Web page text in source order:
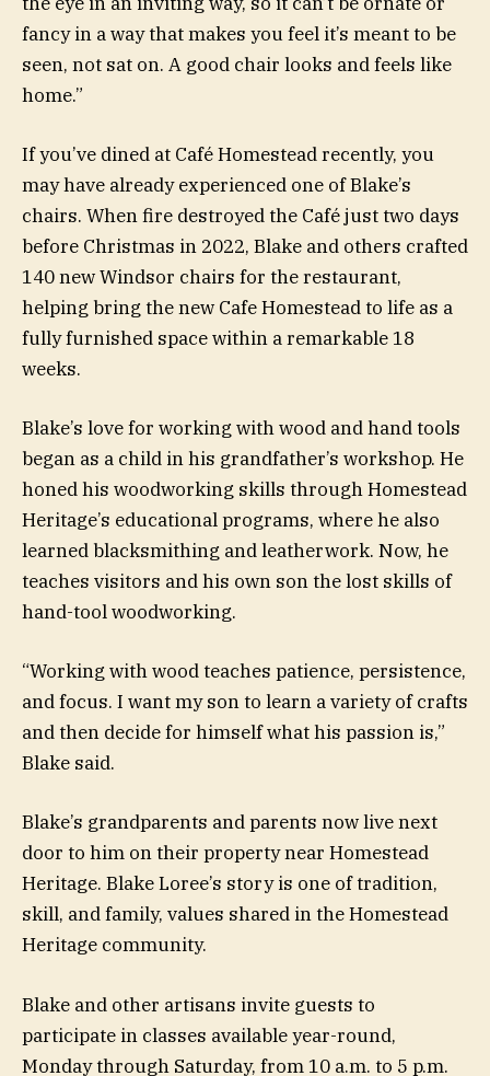
fancy in a way that makes you feel it’s meant to be
seen, not sat on. A good chair looks and feels like
home.”
If you’ve dined at Café Homestead recently, you
may have already experienced one of Blake’s
chairs. When fire destroyed the Café just two days
before Christmas in 2022, Blake and others crafted
140 new Windsor chairs for the restaurant,
helping bring the new Cafe Homestead to life as a
fully furnished space within a remarkable 18
weeks.
Blake’s love for working with wood and hand tools
began as a child in his grandfather’s workshop. He
honed his woodworking skills through Homestead
Heritage’s educational programs, where he also
learned blacksmithing and leatherwork. Now, he
teaches visitors and his own son the lost skills of
hand-tool woodworking.
“Working with wood teaches patience, persistence,
and focus. I want my son to learn a variety of crafts
and then decide for himself what his passion is,”
Blake said.
Blake’s grandparents and parents now live next
door to him on their property near Homestead
Heritage. Blake Loree’s story is one of tradition,
skill, and family, values shared in the Homestead
Heritage community.
Blake and other artisans invite guests to
participate in classes available year-round,
Monday through Saturday, from 10 a.m. to 5 p.m.